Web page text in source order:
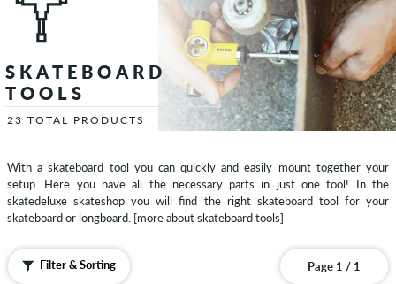
Skateboard
Bearings
Griptape
Complete
Skateboards
Skateboards
Longboards
Equipment
Shockpads
&
SKATEBOARD
TOOLS
23 TOTAL PRODUCTS
With a skateboard tool you can quickly and easily mount together your
setup. Here you have all the necessary parts in just one tool! In the
skatedeluxe skateshop you will find the right skateboard tool for your
skateboard or longboard. [more about skateboard tools]
Filter & Sorting Page 1 / 1